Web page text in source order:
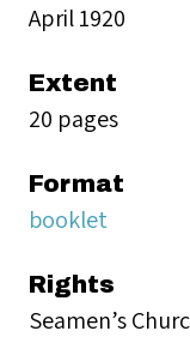
April 1920
Extent
20 pages
Format
booklet
Rights
Seamen’s